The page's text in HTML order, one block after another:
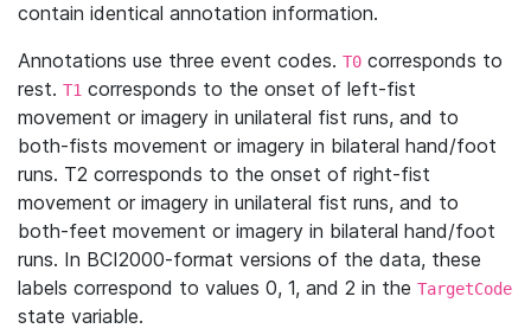
contain identical annotation information.
Annotations use three event codes. T0 corresponds to
rest. T1 corresponds to the onset of left-fist
movement or imagery in unilateral fist runs, and to
both-fists movement or imagery in bilateral hand/foot
runs. T2 corresponds to the onset of right-fist
movement or imagery in unilateral fist runs, and to
both-feet movement or imagery in bilateral hand/foot
runs. In BCI2000-format versions of the data, these
labels correspond to values 0, 1, and 2 in the TargetCode
state variable.